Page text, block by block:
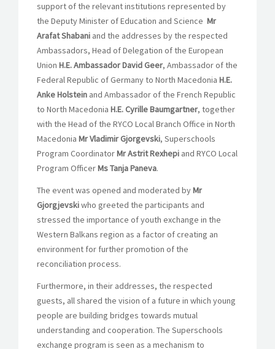
support of the relevant institutions represented by
the Deputy Minister of Education and Science Mr
Arafat Shabani and the addresses by the respected
Ambassadors, Head of Delegation of the European
Union H.E. Ambassador David Geer, Ambassador of the
Federal Republic of Germany to North Macedonia H.E.
Anke Holstein and Ambassador of the French Republic
to North Macedonia H.E. Cyrille Baumgartner, together
with the Head of the RYCO Local Branch Office in North
Macedonia Mr Vladimir Gjorgevski, Superschools
Program CoordinatorMr Astrit Rexhepi and RYCO Local
Program OfficerMs Tanja Paneva.
The event was opened and moderated byMr
Gjorgjevskiwho greeted the participants and
stressed the importance of youth exchange in the
Western Balkans region as a factor of creating an
environment for further promotion of the
reconciliation process.
Furthermore, in their addresses, the respected
guests, all shared the vision of a future in which young
people are building bridges towards mutual
understanding and cooperation. The Superschools
exchange program is seen as a mechanism to